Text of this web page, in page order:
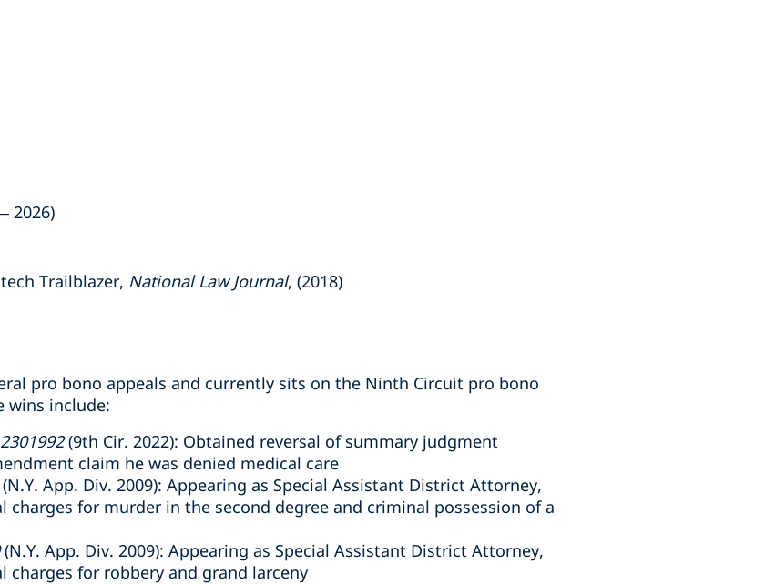
2026)
Trailblazer, National Law Journal, (2018)
pro bono appeals and currently sits on the Ninth Circuit pro bono
wins include:
(9th Cir. 2022): Obtained reversal of summary judgment
claim he was denied medical care
App. Div. 2009): Appearing as Special Assistant District Attorney,
for murder in the second degree and criminal possession of a
(N.Y. App. Div. 2009): Appearing as Special Assistant District Attorney,
for robbery and grand larceny